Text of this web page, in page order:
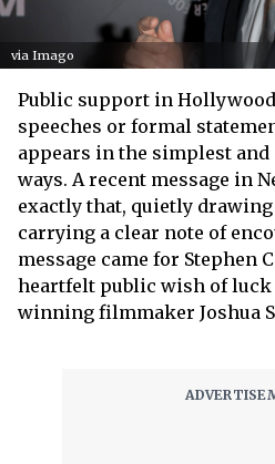
via Imago
Public support in
speeches or formal
appears in the simplest and
ways. A recent message in
exactly that, quietly
carrying a clear note of
message came for Stephen
heartfelt public wish of luck
winning filmmaker Joshua